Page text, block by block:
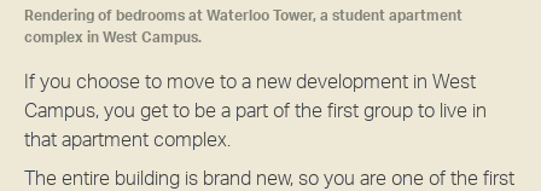
Rendering of bedrooms at Waterloo Tower, a student apartment
complex in West Campus.
If you choose to move to a new development in West
Campus, you get to be a part of the first group to live in
that apartment complex.
The entire building is brand new, so you are one of the first